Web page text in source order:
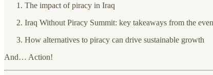
The impact of piracy in Iraq
Iraq Without Piracy Summit: key takeaways from the
How alternatives to piracy can drive sustainable growth
And… Action!